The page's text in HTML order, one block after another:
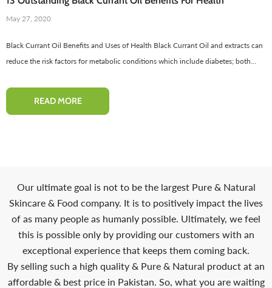
-50%
For Regrow Hair & Prevent
Loss.
110 reviews
QUICK ADD
ٹِنٹ) - Organic Liquid Stain For Lips,
Nourish Lips & Hydrate
ADD TO CART
May 27, 2020
Black Currant Oil Benefits and Uses of Health Black Currant Oil and extracts can
reduce the risk factors for metabolic conditions which include diabetes; both...
READ MORE
Our ultimate goal is not to be the largest Pure & Natural
Skincare & Food company. It is to positively impact the lives
of as many people as humanly possible. Ultimately, we feel
this is possible only by providing our customers with an
exceptional experience that keeps them coming back.
By selling such a high quality & Pure & Natural product at an
affordable & best price in Pakistan. So, what you are waiting